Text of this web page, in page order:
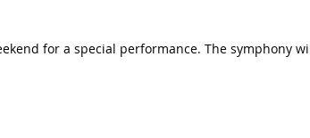
for a special performance. The symphony